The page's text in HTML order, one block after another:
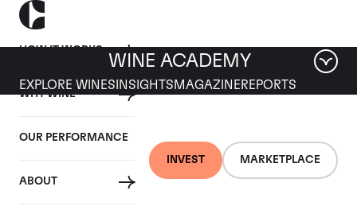
HOW IT WORKS
WHY WINE
OUR PERFORMANCE
ABOUT
INVEST MARKETPLACE
WINE ACADEMY
EXPLORE WINES INSIGHTS MAGAZINEREPORTS